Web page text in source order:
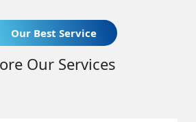
Our Best Service
Our Services